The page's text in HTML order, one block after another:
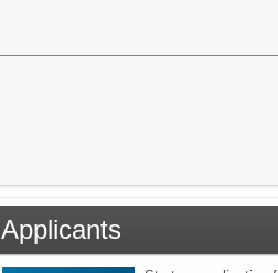
Applicants